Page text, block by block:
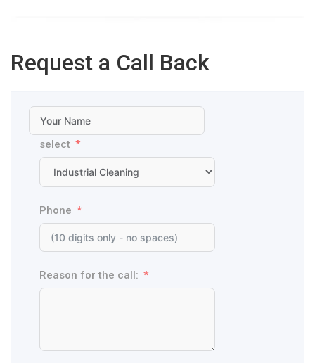
Request a Call Back
select
Phone
Reason for the call: